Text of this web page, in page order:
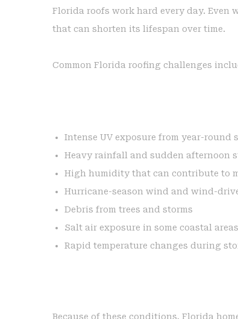
Florida roofs work hard every day. Even
that can shorten its lifespan over time.
Common Florida roofing challenges
Intense UV exposure from year-round
Heavy rainfall and sudden afternoon
High humidity that can contribute to
Hurricane-season wind and wind-
Debris from trees and storms
Salt air exposure in some coastal areas
Rapid temperature changes during
Because of these conditions, Florida